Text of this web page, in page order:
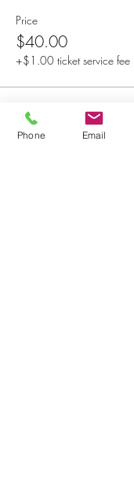
Price
$40.00
+$1.00 ticket service fee
Phone Email